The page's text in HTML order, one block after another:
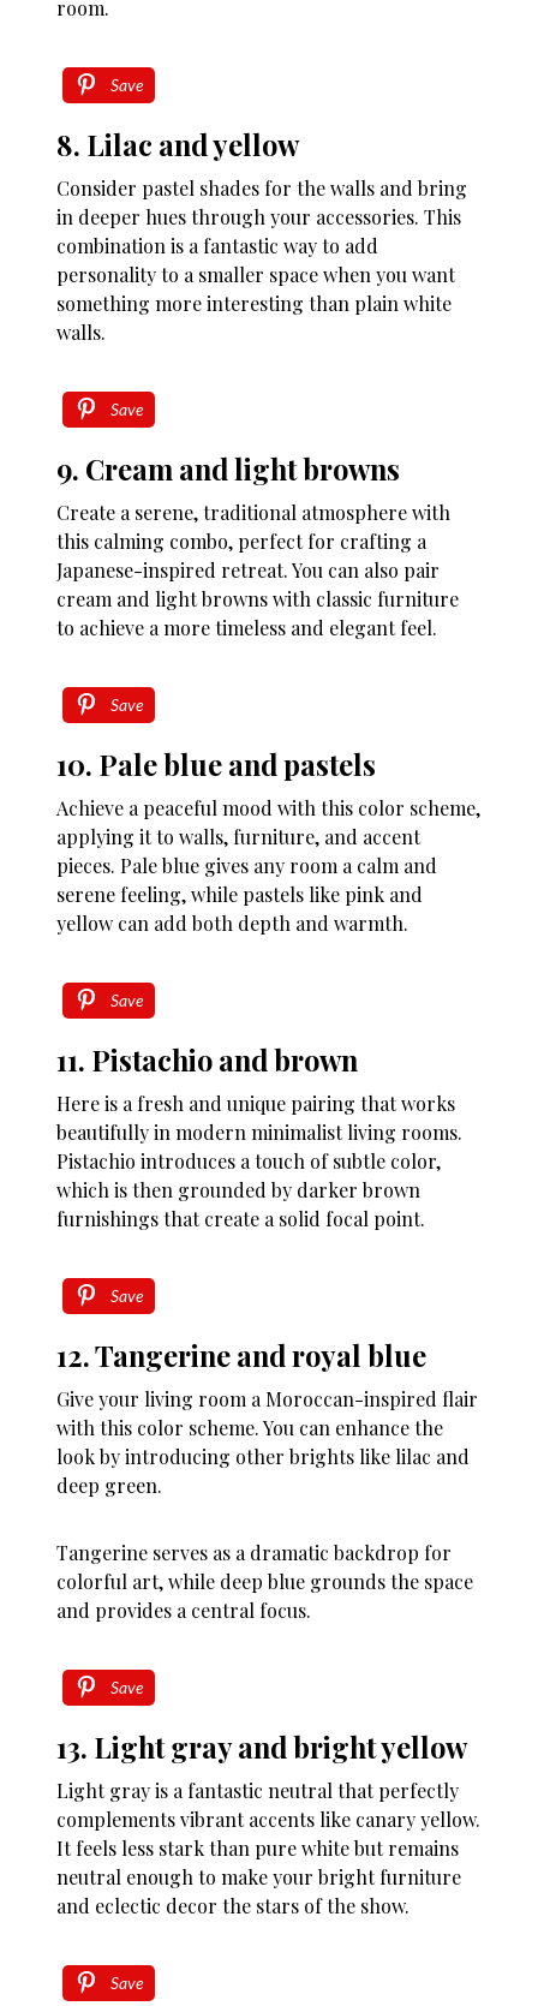
room.
Save
8. Lilac and yellow
Consider pastel shades for the walls and bring
in deeper hues through your accessories. This
combination is a fantastic way to add
personality to a smaller space when you want
something more interesting than plain white
walls.
Save
9. Cream and light browns
Create a serene, traditional atmosphere with
this calming combo, perfect for crafting a
Japanese-inspired retreat. You can also pair
cream and light browns with classic furniture
to achieve a more timeless and elegant feel.
Save
10. Pale blue and pastels
Achieve a peaceful mood with this color scheme,
applying it to walls, furniture, and accent
pieces. Pale blue gives any room a calm and
serene feeling, while pastels like pink and
yellow can add both depth and warmth.
Save
11. Pistachio and brown
Here is a fresh and unique pairing that works
beautifully in modern minimalist living rooms.
Pistachio introduces a touch of subtle color,
which is then grounded by darker brown
furnishings that create a solid focal point.
Save
12. Tangerine and royal blue
Give your living room a Moroccan-inspired flair
with this color scheme. You can enhance the
look by introducing other brights like lilac and
deep green.
Tangerine serves as a dramatic backdrop for
colorful art, while deep blue grounds the space
and provides a central focus.
Save
13. Light gray and bright yellow
Light gray is a fantastic neutral that perfectly
complements vibrant accents like canary yellow.
It feels less stark than pure white but remains
neutral enough to make your bright furniture
and eclectic decor the stars of the show.
Save